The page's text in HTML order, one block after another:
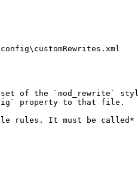
of the `mod_rewrite`
property to that file.
rules. It must be